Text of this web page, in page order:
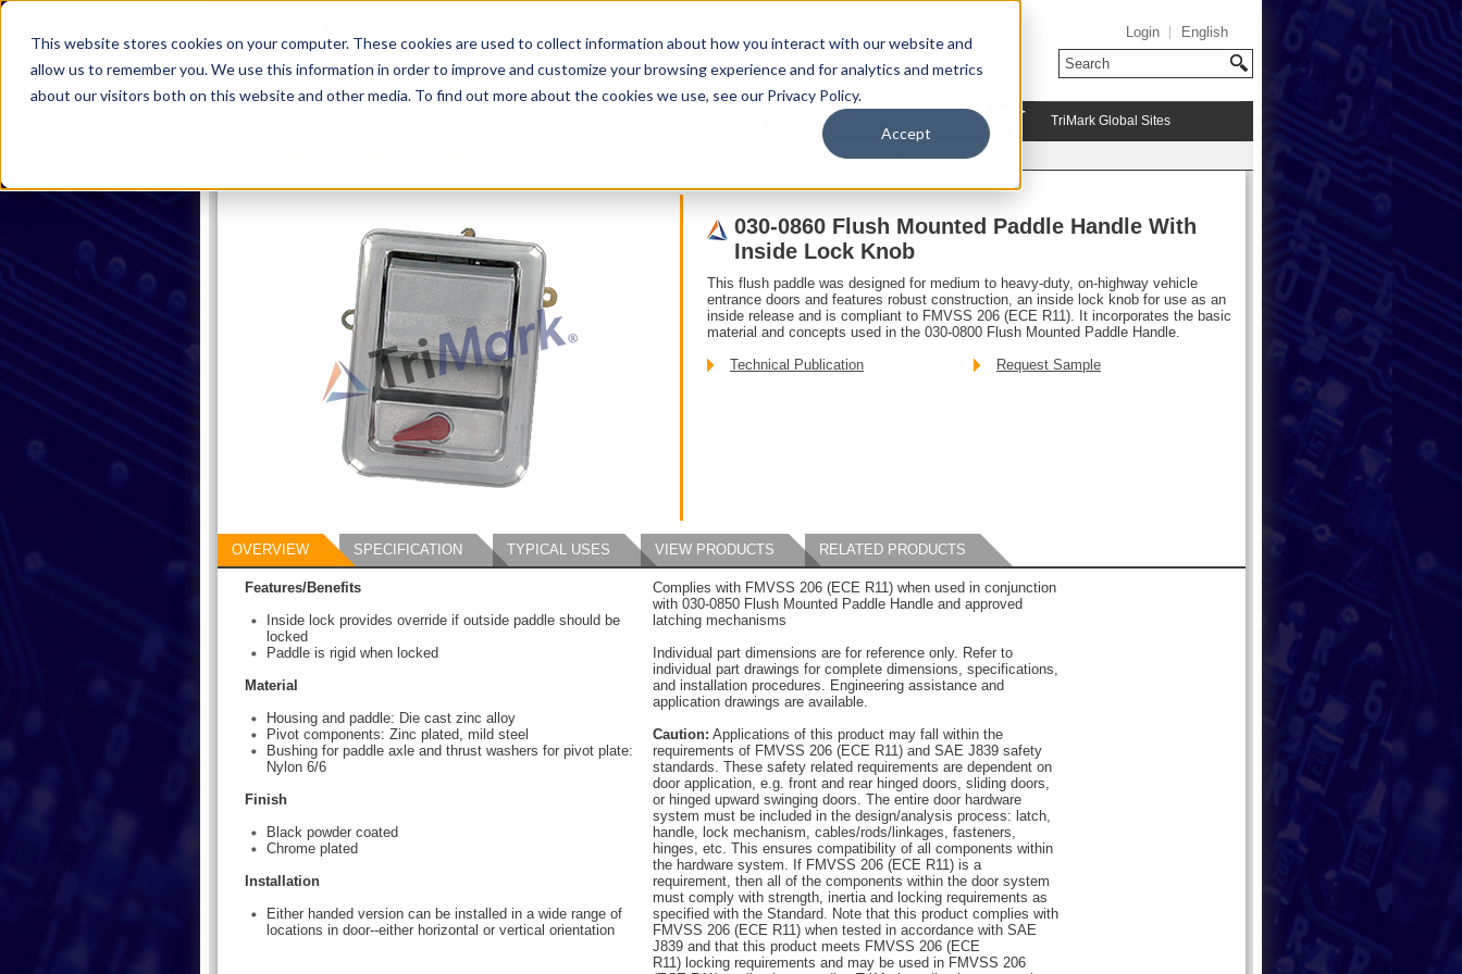
This website stores cookies on your computer. These cookies are used to collect information about how you interact with our website and
allow us to remember you. We use this information in order to improve and customize your browsing experience and for analytics and metrics
about our visitors both on this website and other media. To find out more about the cookies we use, see our Privacy Policy.
Accept
Login English
Careers TriMark Global Sites
030-0860 Flush Mounted Paddle Handle With Inside Lock Knob
030-0860 Flush Mounted Paddle Handle With
Inside Lock Knob
This flush paddle was designed for medium to heavy-duty, on-highway vehicle
entrance doors and features robust construction, an inside lock knob for use as an
inside release and is compliant to FMVSS 206 (ECE R11). It incorporates the basic
material and concepts used in the 030-0800 Flush Mounted Paddle Handle.
Technical Publication
Request Sample
OVERVIEW SPECIFICATION TYPICAL USES VIEW PRODUCTS RELATED PRODUCTS
Features/Benefits
Inside lock provides override if outside paddle should be
locked
Paddle is rigid when locked
Material
Housing and paddle: Die cast zinc alloy
Pivot components: Zinc plated, mild steel
Bushing for paddle axle and thrust washers for pivot plate:
Nylon 6/6
Finish
Black powder coated
Chrome plated
Installation
Either handed version can be installed in a wide range of
locations in door--either horizontal or vertical orientation
Complies with FMVSS 206 (ECE R11) when used in conjunction
with 030-0850 Flush Mounted Paddle Handle and approved
latching mechanisms
Individual part dimensions are for reference only. Refer to
individual part drawings for complete dimensions, specifications,
and installation procedures. Engineering assistance and
application drawings are available.
Caution: Applications of this product may fall within the
requirements of FMVSS 206 (ECE R11) and SAE J839 safety
standards. These safety related requirements are dependent on
door application, e.g. front and rear hinged doors, sliding doors,
or hinged upward swinging doors. The entire door hardware
system must be included in the design/analysis process: latch,
handle, lock mechanism, cables/rods/linkages, fasteners,
hinges, etc. This ensures compatibility of all components within
the hardware system. If FMVSS 206 (ECE R11) is a
requirement, then all of the components within the door system
must comply with strength, inertia and locking requirements as
specified with the Standard. Note that this product complies with
FMVSS 206 (ECE R11) when tested in accordance with SAE
J839 and that this product meets FMVSS 206 (ECE
R11) locking requirements and may be used in FMVSS 206